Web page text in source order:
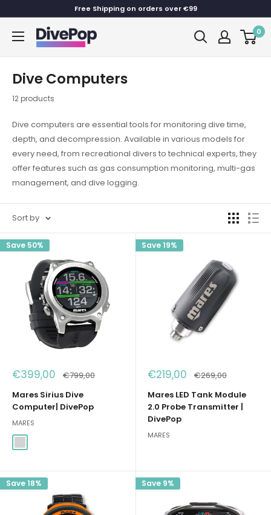
to
content
Free Shipping on orders over €99
Dive
Pop
0
Dive Computers
12 products
Dive computers are essential tools for monitoring dive time,
depth, and decompression. Available in various models for
every need, from recreational divers to technical experts, they
offer features such as gas consumption monitoring, multi-gas
management, and dive logging.
Sort by
Save 50%
Sale
€399,00 Regular
€799,00
Mares Sirius Dive
Computer| DivePop
MARES
Save 19%
Sale
price
€219,00 Regular
€269,00
Mares LED Tank Module
2.0 Probe Transmitter |
DivePop
MARES
Save 18% Save 9%